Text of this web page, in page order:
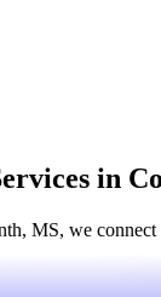
in
MS, we